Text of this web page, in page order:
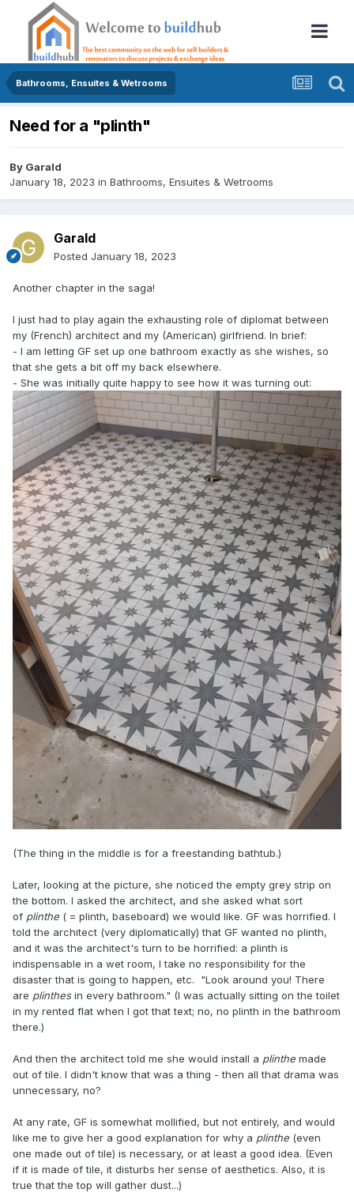
Bathrooms, Ensuites & Wetrooms
Need for a "plinth"
By Garald
January 18, 2023 in Bathrooms, Ensuites & Wetrooms
Garald
Posted January 18, 2023
Another chapter in the saga!
I just had to play again the exhausting role of diplomat between
my (French) architect and my (American) girlfriend. In brief:
- I am letting GF set up one bathroom exactly as she wishes, so
that she gets a bit off my back elsewhere.
- She was initially quite happy to see how it was turning out:
(The thing in the middle is for a freestanding bathtub.)
Later, looking at the picture, she noticed the empty grey strip on
the bottom. I asked the architect, and she asked what sort
of plinthe ( = plinth, baseboard) we would like. GF was horrified. I
told the architect (very diplomatically) that GF wanted no plinth,
and it was the architect's turn to be horrified: a plinth is
indispensable in a wet room, I take no responsibility for the
disaster that is going to happen, etc. "Look around you! There
are plinthesin every bathroom." (I was actually sitting on the toilet
in my rented flat when I got that text; no, no plinth in the bathroom
there.)
And then the architect told me she would install a plinthe made
out of tile. I didn't know that was a thing - then all that drama was
unnecessary, no?
At any rate, GF is somewhat mollified, but not entirely, and would
like me to give her a good explanation for why a plinthe (even
one made out of tile) is necessary, or at least a good idea. (Even
if it is made of tile, it disturbs her sense of aesthetics. Also, it is
true that the top will gather dust...)